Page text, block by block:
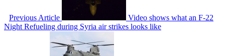
Previous Article
Video shows what an F-22
Night Refueling during Syria air strikes looks like